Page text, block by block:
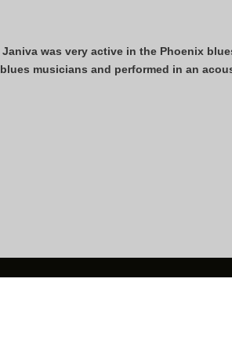
Janiva was very active in the Phoenix
blues musicians and performed in an